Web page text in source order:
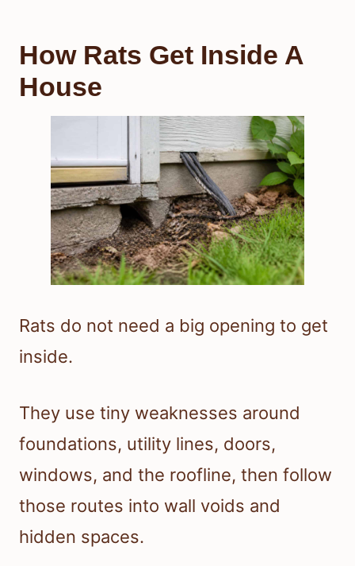
How Rats Get Inside A
House
Rats do not need a big opening to get
inside.
They use tiny weaknesses around
foundations, utility lines, doors,
windows, and the roofline, then follow
those routes into wall voids and
hidden spaces.